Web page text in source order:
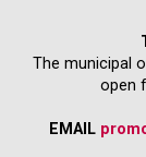
The municipal
open
EMAIL